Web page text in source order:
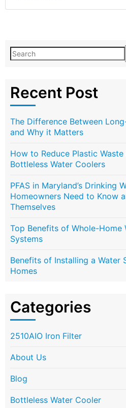
Recent Post
The Difference Between
and Why it Matters
How to Reduce Plastic
Bottleless Water Coolers
PFAS in Maryland’s Drinking
Homeowners Need to Know
Themselves
Top Benefits of Whole-Home
Systems
Benefits of Installing a Water
Homes
Categories
2510AIO Iron Filter
About Us
Blog
Bottleless Water Cooler